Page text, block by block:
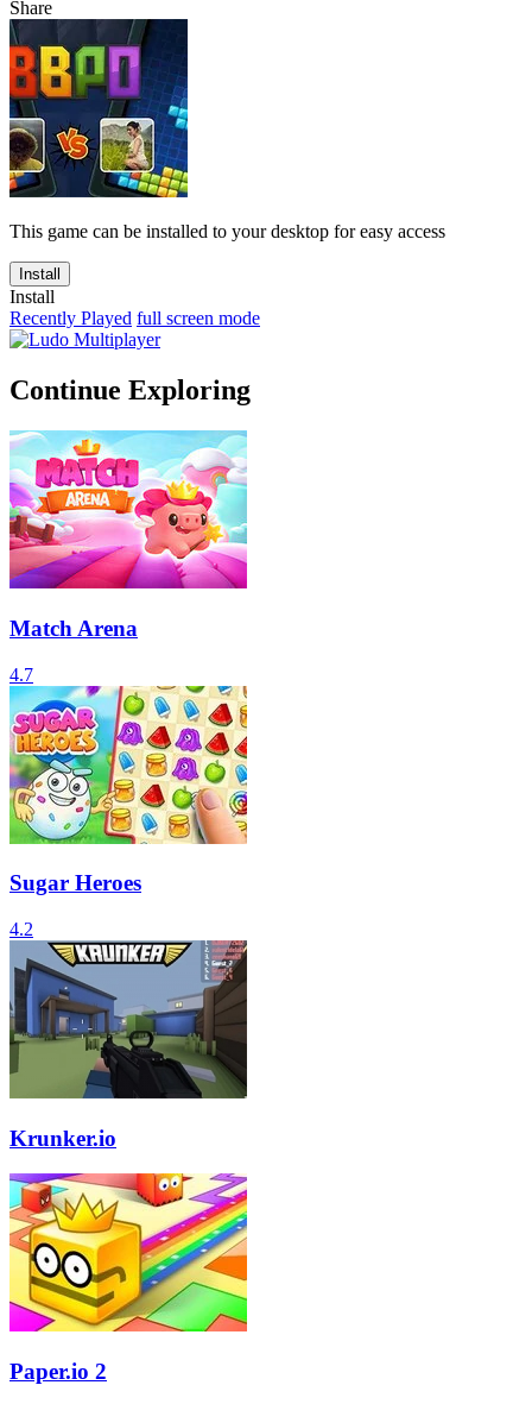
Share
This game can be installed to your desktop for easy access
Install
Install
Recently Played full screen mode
Continue Exploring
Match Arena
4.7
Sugar Heroes
4.2
Krunker.io
Paper.io 2